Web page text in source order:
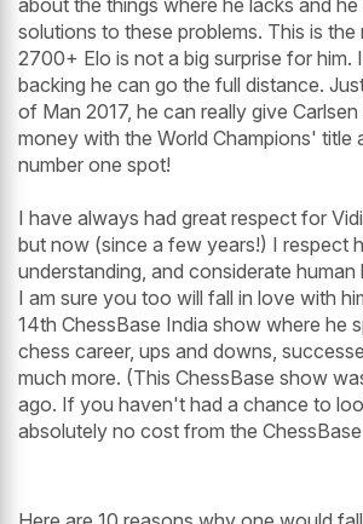
about the things where he lacks and
solutions to these problems. This is
2700+ Elo is not a big surprise for him.
backing he can go the full distance.
of Man 2017, he can really give
money with the World Champions' title
number one spot!
I have always had great respect for
but now (since a few years!) I respect
understanding, and considerate human
I am sure you too will fall in love with
14th ChessBase India show where he
chess career, ups and downs,
much more. (This ChessBase show
ago. If you haven't had a chance to
absolutely no cost from the